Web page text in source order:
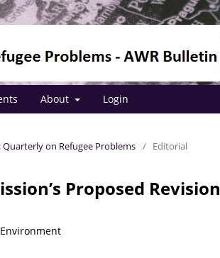
About Login
Quarterly on Refugee Problems / Editorial
Proposed